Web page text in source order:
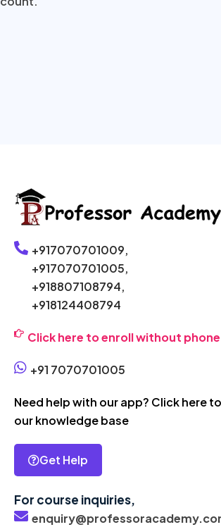
+917070701009,
+917070701005,
+918807108794,
+918124408794
Click here to enroll without
+91 7070701005
Need help with our app? Click here
our knowledge base
Get Help
For course inquiries,